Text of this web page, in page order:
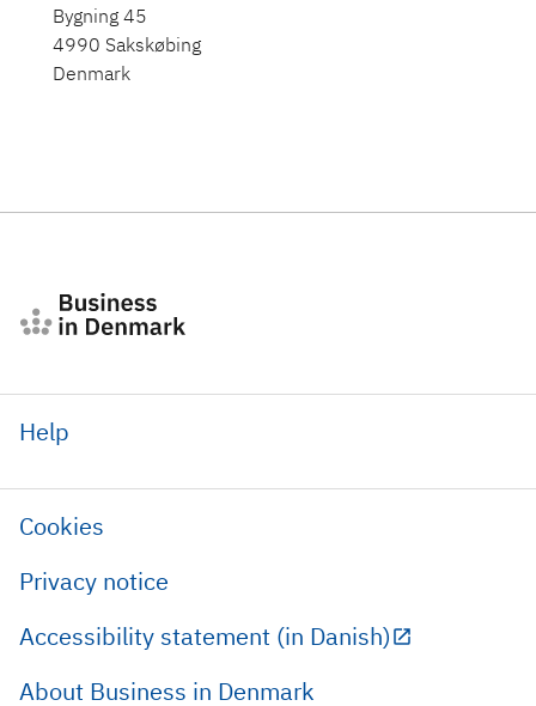
Bygning 45
4990 Sakskøbing
Denmark
Help
Cookies
Privacy notice
Accessibility statement (in Danish)
About Business in Denmark